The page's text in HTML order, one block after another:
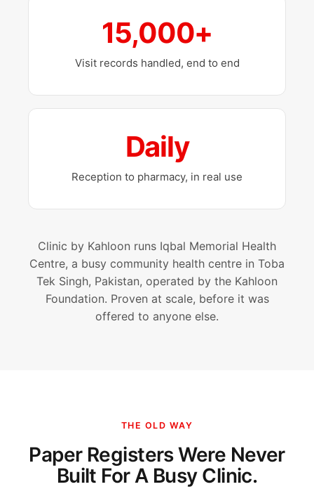
15,000+
Visit records handled, end to end
Daily
Reception to pharmacy, in real use
Clinic by Kahloon runs Iqbal Memorial Health
Centre, a busy community health centre in Toba
Tek Singh, Pakistan, operated by the Kahloon
Foundation. Proven at scale, before it was
offered to anyone else.
THE OLD WAY
Paper Registers Were Never
Built For A Busy Clinic.